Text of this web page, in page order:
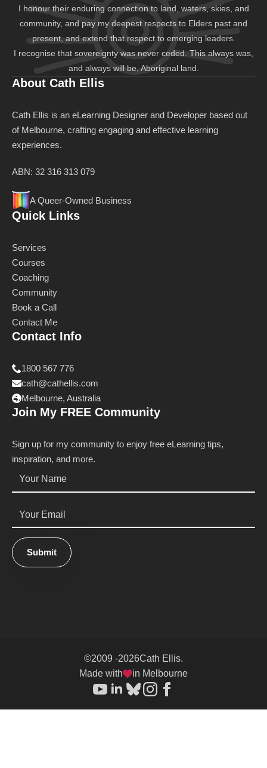
I honour their enduring connection to land, waters, skies, and
community, and pay my deepest respects to Elders past and
present, and extend that respect to emerging leaders.
I recognise that sovereignty was never ceded. This always was,
and always will be, Aboriginal land.
About Cath Ellis
Cath Ellis is an eLearning Designer and Developer based out
of Melbourne, crafting engaging and effective learning
experiences.
ABN: 32 316 313 079
A Queer-Owned Business
Quick Links
Services
Courses
Coaching
Community
Book a Call
Contact Me
Contact Info
1800 567 776
cath@cathellis.com
Melbourne, Australia
Join My FREE Community
Sign up for my community to enjoy free eLearning tips,
inspiration, and more.
Submit
©2009 -2026Cath Ellis.
Made with
in Melbourne